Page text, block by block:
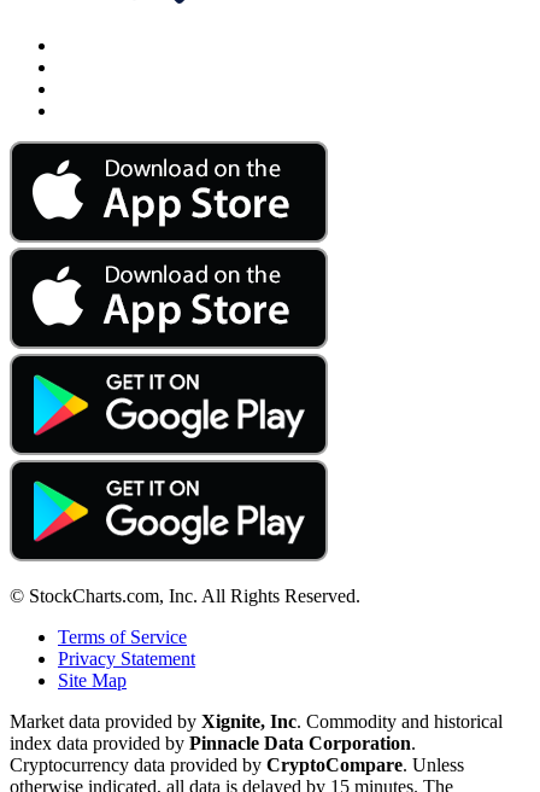
© StockCharts.com, Inc. All Rights Reserved.
Terms of Service
Privacy Statement
Site Map
Market data provided by Xignite, Inc. Commodity and historical
index data provided by Pinnacle Data Corporation.
Cryptocurrency data provided by CryptoCompare. Unless
otherwise indicated, all data is delayed by 15 minutes. The